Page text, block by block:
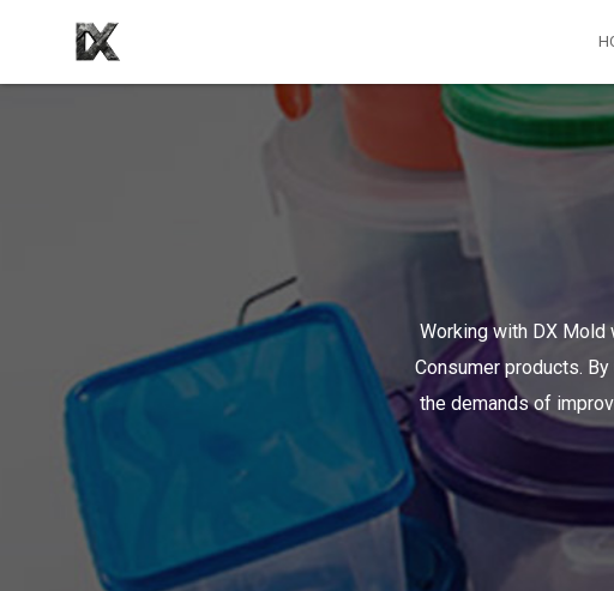
Working with DX
Consumer products.
the demands of